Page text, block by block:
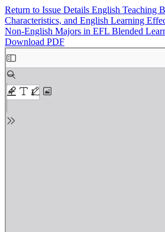
Return to Issue Details English Teaching
Characteristics, and English Learning
Non-English Majors in EFL Blended
Download PDF